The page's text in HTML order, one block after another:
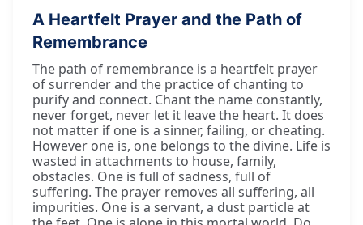
A Heartfelt Prayer and the Path of
Remembrance
The path of remembrance is a heartfelt prayer
of surrender and the practice of chanting to
purify and connect. Chant the name constantly,
never forget, never let it leave the heart. It does
not matter if one is a sinner, failing, or cheating.
However one is, one belongs to the divine. Life is
wasted in attachments to house, family,
obstacles. One is full of sadness, full of
suffering. The prayer removes all suffering, all
impurities. One is a servant, a dust particle at